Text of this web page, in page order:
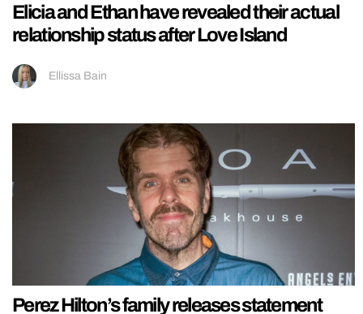
Elicia and Ethan have revealed their actual
relationship status after Love Island
Ellissa Bain
Perez Hilton’s family releases statement